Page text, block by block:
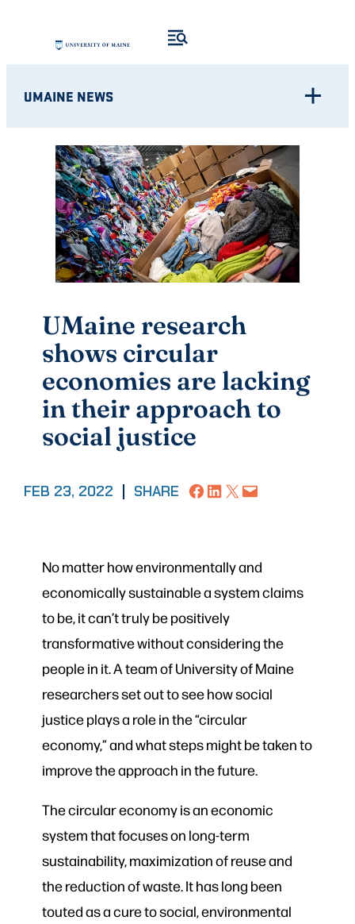
content
UMAINE NEWS
UMaine research
shows circular
economies are lacking
in their approach to
social justice
FEB 23, 2022 SHARE Share on Facebook
Share on LinkedIn
Share on X Email this Page
No matter how environmentally and
economically sustainable a system claims
to be, it can’t truly be positively
transformative without considering the
people in it. A team of University of Maine
researchers set out to see how social
justice plays a role in the “circular
economy,” and what steps might be taken to
improve the approach in the future.
The circular economy is an economic
system that focuses on long-term
sustainability, maximization of reuse and
the reduction of waste. It has long been
touted as a cure to social, environmental